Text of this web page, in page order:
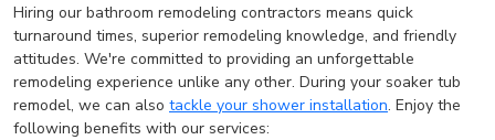
Hiring our bathroom remodeling contractors means quick
turnaround times, superior remodeling knowledge, and friendly
attitudes. We're committed to providing an unforgettable
remodeling experience unlike any other. During your soaker tub
remodel, we can also tackle your shower installation. Enjoy the
following benefits with our services: